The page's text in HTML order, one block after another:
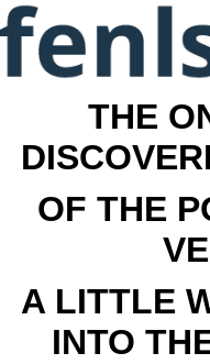
THE
OF THE
A LITTLE
INTO